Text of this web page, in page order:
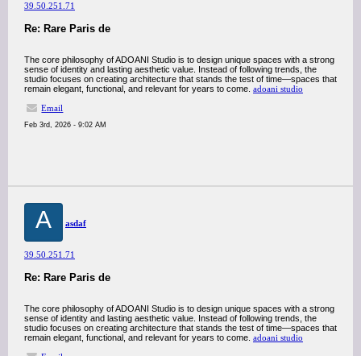
39.50.251.71
Re: Rare Paris de
The core philosophy of ADOANI Studio is to design unique spaces with a strong
sense of identity and lasting aesthetic value. Instead of following trends, the
studio focuses on creating architecture that stands the test of time—spaces that
remain elegant, functional, and relevant for years to come. adoani studio
Email
Feb 3rd, 2026 - 9:02 AM
A asdaf
39.50.251.71
Re: Rare Paris de
The core philosophy of ADOANI Studio is to design unique spaces with a strong
sense of identity and lasting aesthetic value. Instead of following trends, the
studio focuses on creating architecture that stands the test of time—spaces that
remain elegant, functional, and relevant for years to come. adoani studio